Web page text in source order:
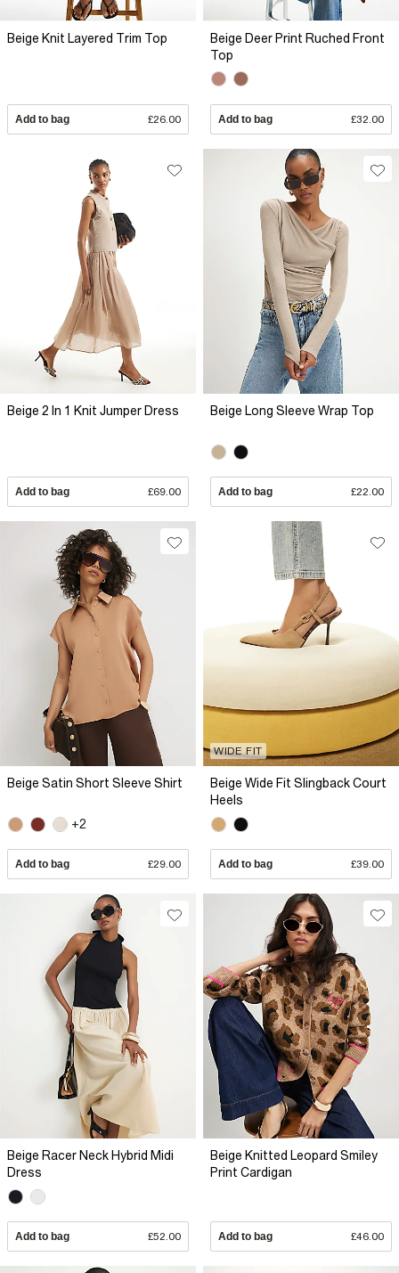
Beige Knit Layered Trim Top
Add to bag £26.00
Beige Deer Print Ruched Front
Top
Add to bag £32.00
Beige 2 In 1 Knit Jumper Dress
Add to bag £69.00
Beige Long Sleeve Wrap Top
Add to bag £22.00
Beige Satin Short Sleeve Shirt
+2
Add to bag £29.00
WIDE FIT
Beige Wide Fit Slingback Court
Heels
Add to bag £39.00
Beige Racer Neck Hybrid Midi
Dress
Add to bag £52.00
Beige Knitted Leopard Smiley
Print Cardigan
Add to bag £46.00